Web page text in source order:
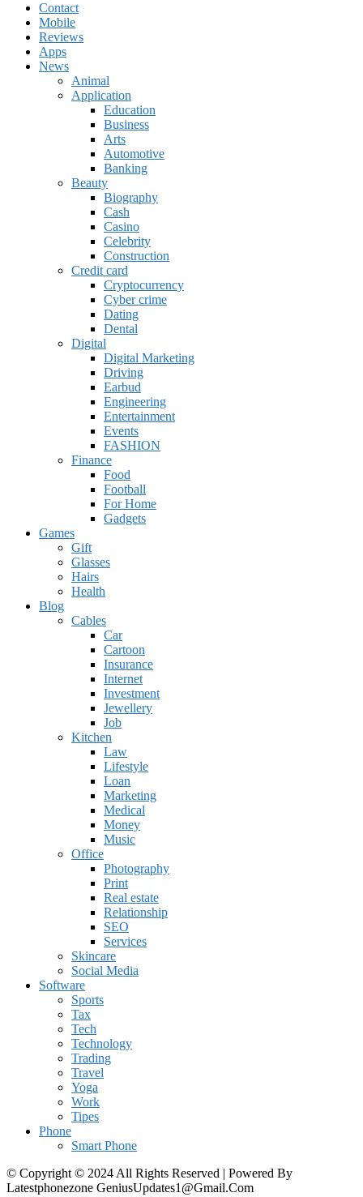
Contact
Mobile
Reviews
Apps
News
Animal
Application
Education
Business
Arts
Automotive
Banking
Beauty
Biography
Cash
Casino
Celebrity
Construction
Credit card
Cryptocurrency
Cyber crime
Dating
Dental
Digital
Digital Marketing
Driving
Earbud
Engineering
Entertainment
Events
FASHION
Finance
Food
Football
For Home
Gadgets
Games
Gift
Glasses
Hairs
Health
Blog
Cables
Car
Cartoon
Insurance
Internet
Investment
Jewellery
Job
Kitchen
Law
Lifestyle
Loan
Marketing
Medical
Money
Music
Office
Photography
Print
Real estate
Relationship
SEO
Services
Skincare
Social Media
Software
Sports
Tax
Tech
Technology
Trading
Travel
Yoga
Work
Tipes
Phone
Smart Phone
© Copyright © 2024 All Rights Reserved | Powered By
Latestphonezone GeniusUpdates1@Gmail.Com